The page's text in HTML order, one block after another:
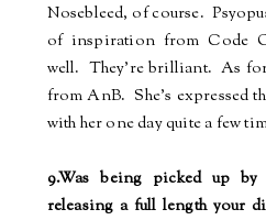
Nosebleed, of course.
of inspiration from Code
well. They're brilliant. As
from AnB. She's expressed
with her one day quite a few
9.Was being picked up
releasing a full length your